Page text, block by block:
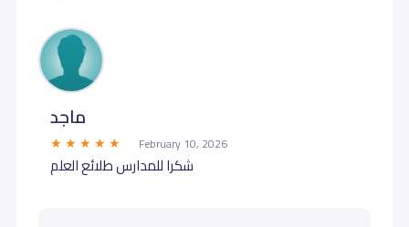
ماجد
February 10, 2026
شكرا للمدارس طلائع العلم